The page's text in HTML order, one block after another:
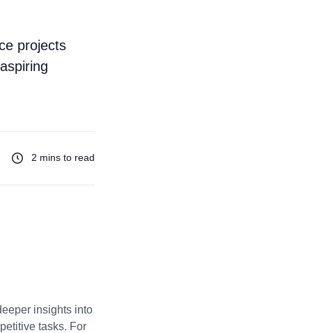
projects
2 mins to read
insights into
tasks. For